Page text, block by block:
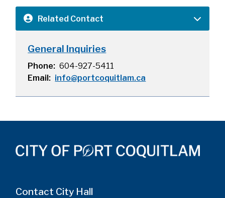
Related Contact
General Inquiries
Phone
604-927-5411
Email
info@portcoquitlam.ca
Contact City Hall